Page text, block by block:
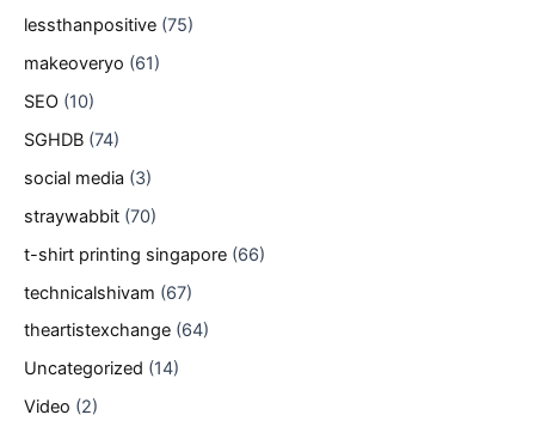
lessthanpositive (75)
makeoveryo (61)
SEO (10)
SGHDB (74)
social media (3)
straywabbit (70)
t-shirt printing singapore (66)
technicalshivam (67)
theartistexchange (64)
Uncategorized (14)
Video (2)